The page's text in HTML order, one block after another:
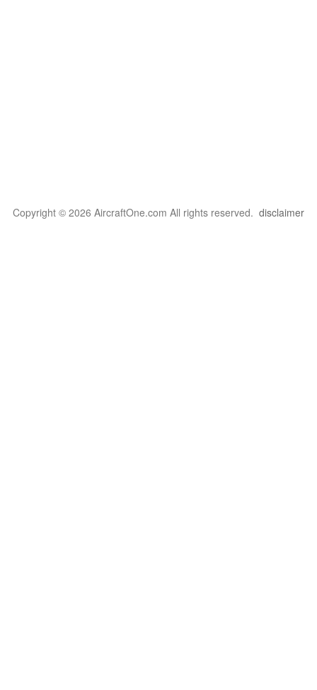
Copyright © 2026 AircraftOne.com All rights reserved. disclaimer